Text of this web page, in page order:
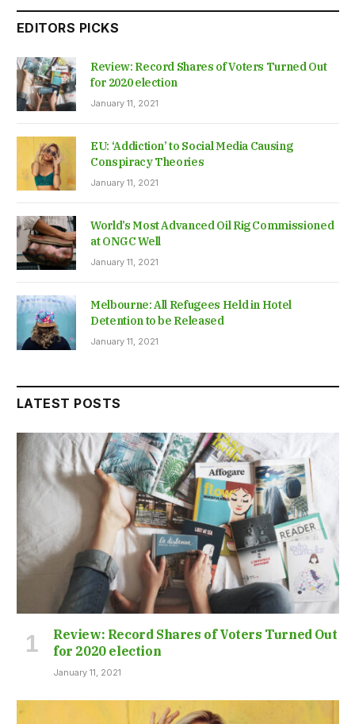
EDITORS PICKS
Review: Record Shares of Voters Turned Out
for 2020 election
January 11, 2021
EU: ‘Addiction’ to Social Media Causing
Conspiracy Theories
January 11, 2021
World’s Most Advanced Oil Rig Commissioned
at ONGC Well
January 11, 2021
Melbourne: All Refugees Held in Hotel
Detention to be Released
January 11, 2021
LATEST POSTS
Review: Record Shares of Voters Turned Out
for 2020 election
January 11, 2021